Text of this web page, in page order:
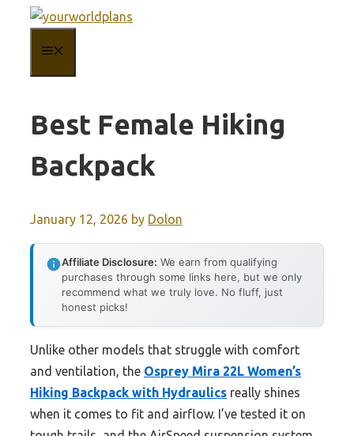
content
Best Female Hiking
Backpack
January 12, 2026 by Dolon
Affiliate Disclosure: We earn from qualifying
purchases through some links here, but we only
recommend what we truly love. No fluff, just
honest picks!
Unlike other models that struggle with comfort
and ventilation, the Osprey Mira 22L Women’s
Hiking Backpack with Hydraulics really shines
when it comes to fit and airflow. I’ve tested it on